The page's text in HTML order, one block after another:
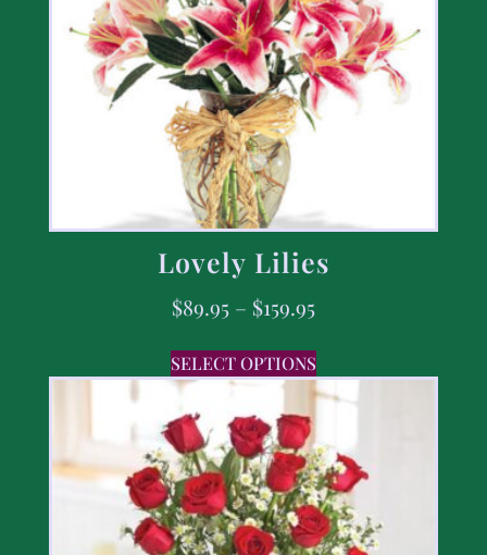
Lovely Lilies
$89.95 – $159.95
SELECT OPTIONS